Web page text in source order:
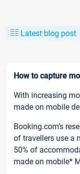
Latest blog post
How to capture
With increasing
made on mobile
Booking.com’s
of travellers use a
50% of
made on mobile*